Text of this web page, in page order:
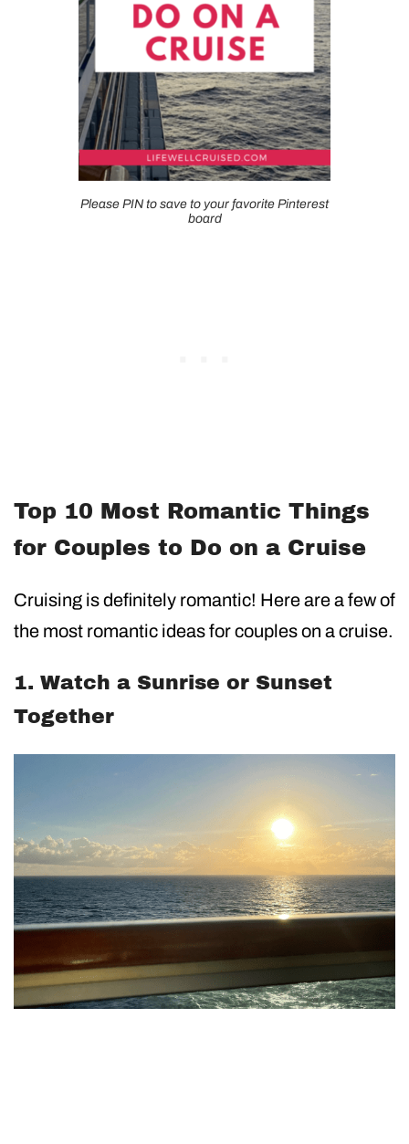
Please PIN to save to your favorite Pinterest
board
Top 10 Most Romantic Things
for Couples to Do on a Cruise
Cruising is definitely romantic! Here are a few of
the most romantic ideas for couples on a cruise.
1. Watch a Sunrise or Sunset
Together